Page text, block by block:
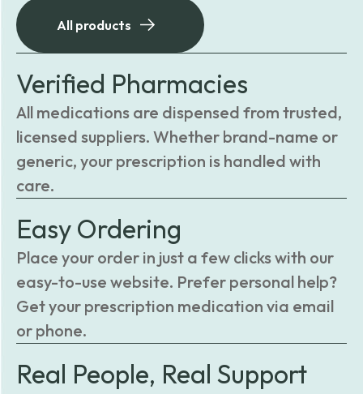
All products
Verified Pharmacies
All medications are dispensed from trusted,
licensed suppliers. Whether brand-name or
generic, your prescription is handled with
care.
Easy Ordering
Place your order in just a few clicks with our
easy-to-use website. Prefer personal help?
Get your prescription medication via email
or phone.
Real People, Real Support